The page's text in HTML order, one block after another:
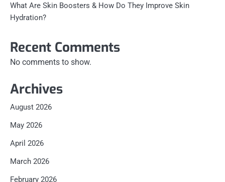
What Are Skin Boosters & How Do They Improve Skin
Hydration?
Recent Comments
No comments to show.
Archives
August 2026
May 2026
April 2026
March 2026
February 2026